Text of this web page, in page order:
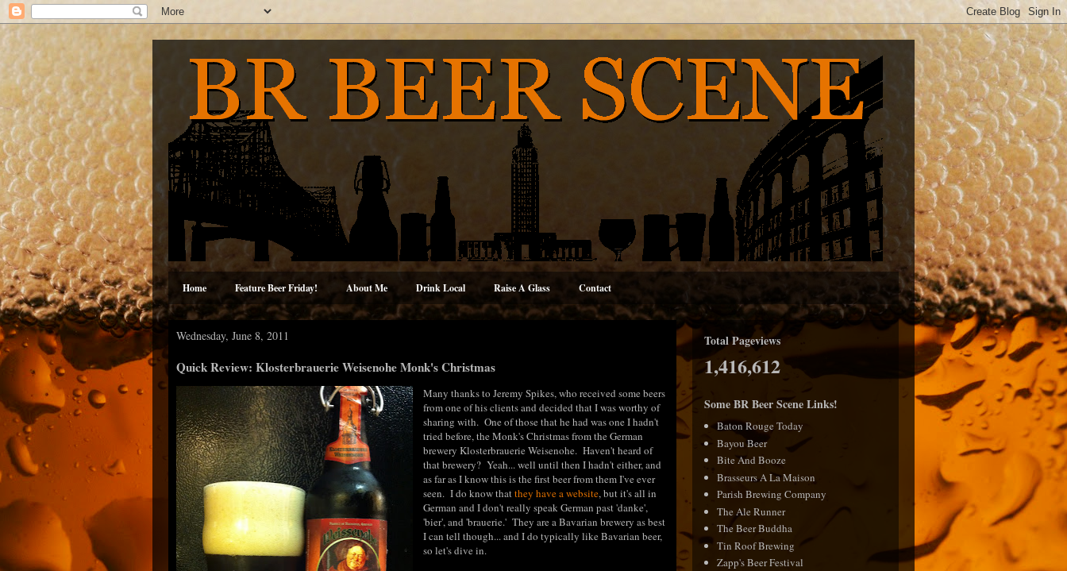
Home Feature Beer Friday! About Me Drink Local Raise A Glass Contact
Wednesday, June 8, 2011
Quick Review: Klosterbrauerie Weisenohe Monk's Christmas
Many thanks to Jeremy Spikes, who received some beers
from one of his clients and decided that I was worthy of
sharing with. One of those that he had was one I hadn't
tried before, the Monk's Christmas from the German
brewery Klosterbrauerie Weisenohe. Haven't heard of
that brewery? Yeah... well until then I hadn't either, and
as far as I know this is the first beer from them I've ever
seen. I do know thatthey have a website, but it's all in
German and I don't really speak German past 'danke',
'bier', and 'brauerie.' They are a Bavarian brewery as best
I can tell though... and I do typically like Bavarian beer,
so let's dive in.
Total Pageviews
1,416,612
Some BR Beer Scene Links!
Baton Rouge Today
Bayou Beer
Bite And Booze
Brasseurs A La Maison
Parish Brewing Company
The Ale Runner
The Beer Buddha
Tin Roof Brewing
Zapp's Beer Festival